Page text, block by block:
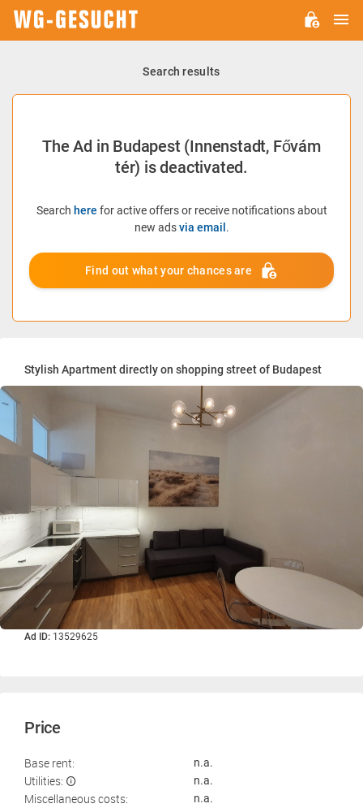
Search results
The Ad in Budapest (Innenstadt, Fővám
tér) is deactivated.
Search here for active offers or receive notifications about
new adsvia email .
Find out what your chances are
Stylish Apartment directly on shopping street of Budapest
Ad ID: 13529625
Price
Base rent: n.a.
Utilities: n.a.
Miscellaneous costs: n.a.